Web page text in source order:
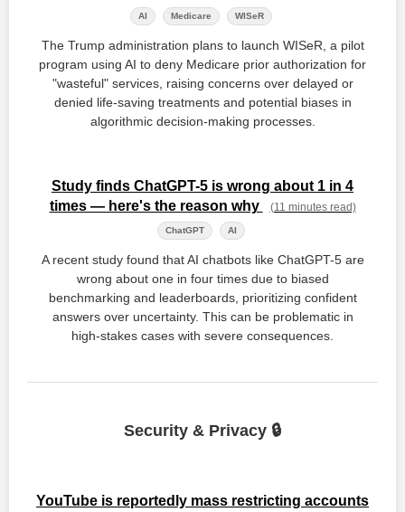
AI Medicare WISeR
The Trump administration plans to launch WISeR, a pilot
program using AI to deny Medicare prior authorization for
"wasteful" services, raising concerns over delayed or
denied life-saving treatments and potential biases in
algorithmic decision-making processes.
Study finds ChatGPT-5 is wrong about 1 in 4
times — here's the reason why
(11 minutes read)
ChatGPT AI
A recent study found that AI chatbots like ChatGPT-5 are
wrong about one in four times due to biased
benchmarking and leaderboards, prioritizing confident
answers over uncertainty. This can be problematic in
high-stakes cases with severe consequences.
Security & Privacy 🔒
YouTube is reportedly mass restricting accounts